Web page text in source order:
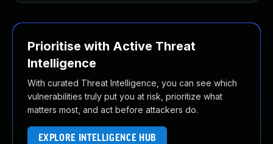
Prioritise with Active Threat
Intelligence
With curated Threat Intelligence, you can see which
vulnerabilities truly put you at risk, prioritize what
matters most, and act before attackers do.
EXPLORE INTELLIGENCE HUB